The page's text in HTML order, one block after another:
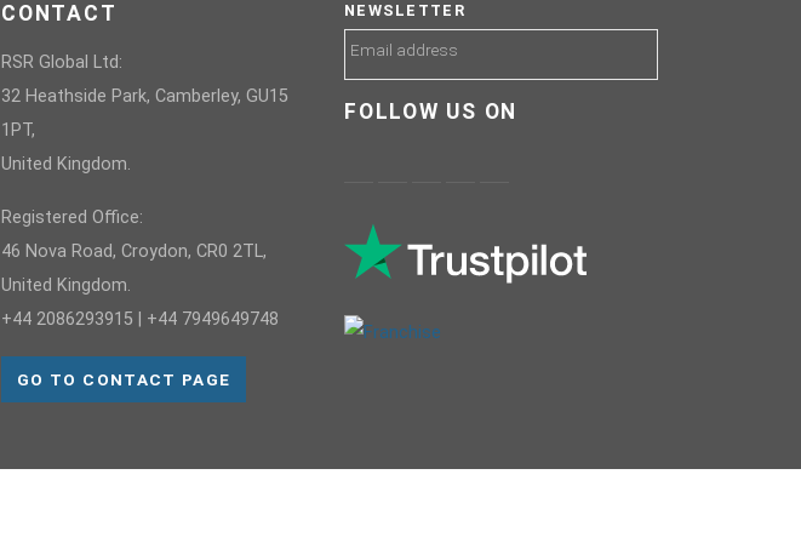
CONTACT
RSR Global Ltd:
32 Heathside Park, Camberley, GU15
1PT,
United Kingdom.
Registered Office:
46 Nova Road, Croydon, CR0 2TL,
United Kingdom.
+44 2086293915 | +44 7949649748
GO TO CONTACT PAGE
NEWSLETTER
FOLLOW US ON